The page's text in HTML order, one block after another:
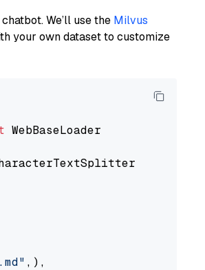
We’ll use the Milvus
your own dataset to customize
,),